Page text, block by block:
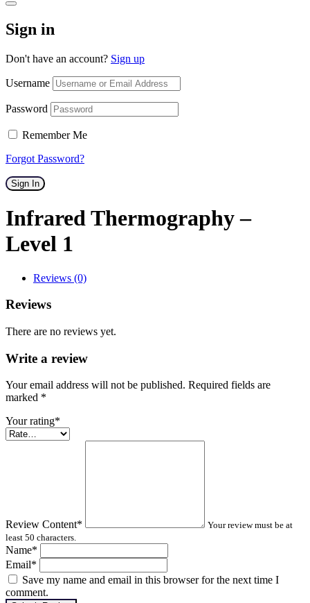
Sign in
Don't have an account? Sign up
Username
Password
Remember Me
Forgot Password?
Sign In
Infrared Thermography –
Level 1
Reviews (0)
Reviews
There are no reviews yet.
Write a review
Your email address will not be published. Required fields are
marked *
Your rating*
Review Content*
Your review must be at
least 50 characters.
Name*
Email*
Save my name and email in this browser for the next time I
comment.